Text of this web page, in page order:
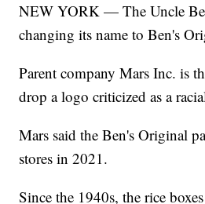
NEW YORK — The Uncle
changing its name to Ben's
Parent company Mars Inc. is
drop a logo criticized as a
Mars said the Ben's Original
stores in 2021.
Since the 1940s, the rice